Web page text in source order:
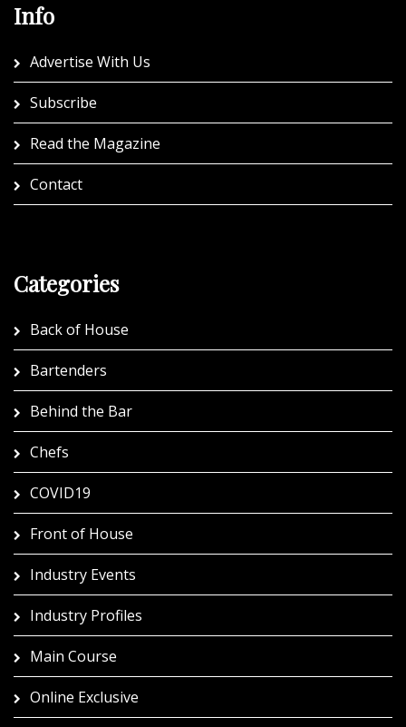
Info
Advertise With Us
Subscribe
Read the Magazine
Contact
Categories
Back of House
Bartenders
Behind the Bar
Chefs
COVID19
Front of House
Industry Events
Industry Profiles
Main Course
Online Exclusive